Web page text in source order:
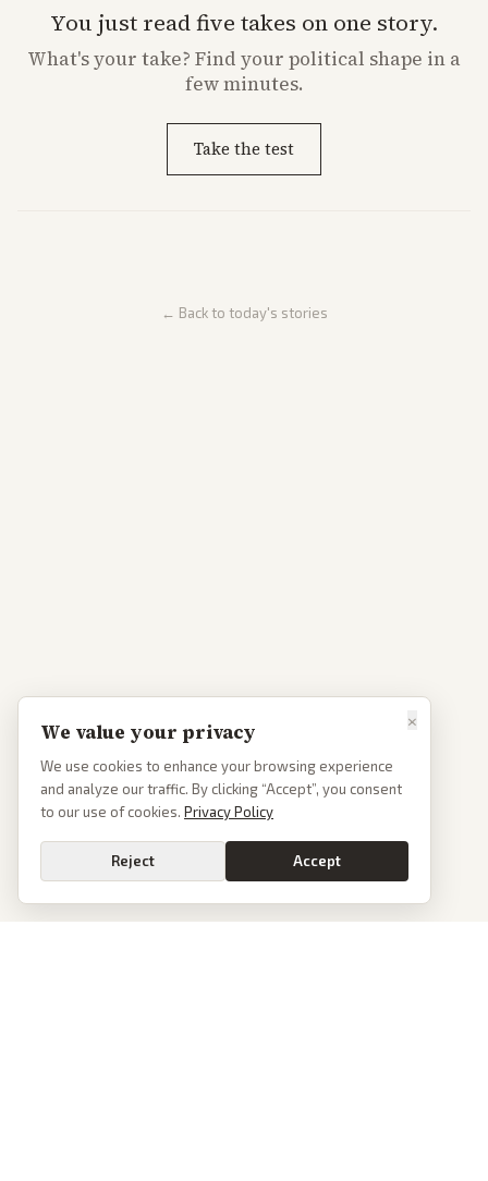
You just read five takes on one story.
What'syour take? Find your political shape in a
few minutes.
Take the test
← Back to today's stories
×
We value your privacy
We use cookies to enhance your browsing experience
and analyze our traffic. By clicking “Accept”, you consent
to our use of cookies. Privacy Policy
Reject Accept